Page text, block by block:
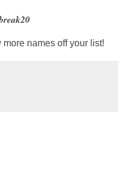
more names off your list!